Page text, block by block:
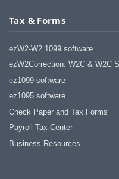
Tax & Forms
ezW2-W2 1099 software
ezW2Correction: W2C & W2C
ez1099 software
ez1095 software
Check Paper and Tax Forms
Payroll Tax Center
Business Resources